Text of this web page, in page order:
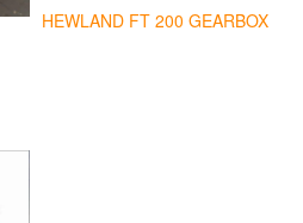
HEWLAND FT 200 GEARBOX